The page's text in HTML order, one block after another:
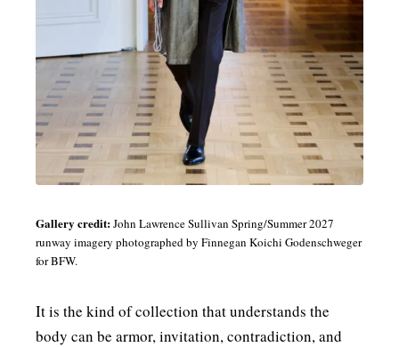
Gallery credit:John Lawrence Sullivan Spring/Summer 2027
runway imagery photographed by Finnegan Koichi Godenschweger
for BFW.
It is the kind of collection that understands the
body can be armor, invitation, contradiction, and